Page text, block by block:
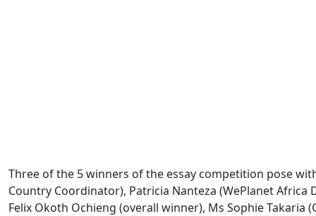
Three of the 5 winners of the essay competition pose
Country Coordinator), Patricia Nanteza (WePlanet
Felix Okoth Ochieng (overall winner), Ms Sophie Takaria